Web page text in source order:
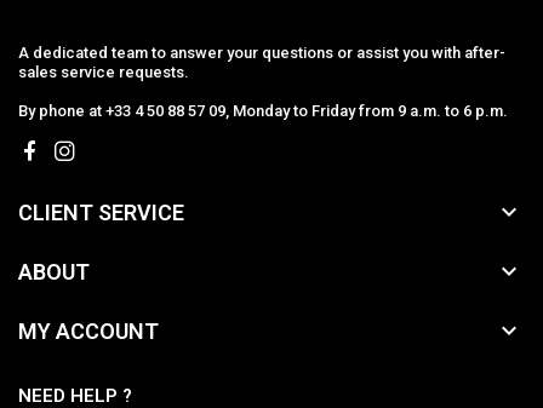
A dedicated team to answer your questions or assist you with after-
sales service requests.
By phone at +33 4 50 88 57 09, Monday to Friday from 9 a.m. to 6 p.m.
CLIENT SERVICE 
ABOUT 
MY ACCOUNT 
NEED HELP ?